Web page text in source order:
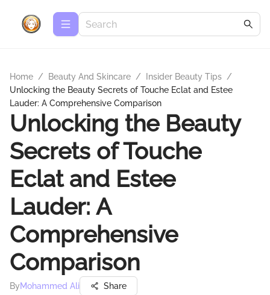
Home / Beauty And Skincare / Insider Beauty Tips /
Unlocking the Beauty Secrets of Touche Eclat and Estee
Lauder: A Comprehensive Comparison
Unlocking the Beauty
Secrets of Touche
Eclat and Estee
Lauder: A
Comprehensive
Comparison
ByMohammed Ali Share